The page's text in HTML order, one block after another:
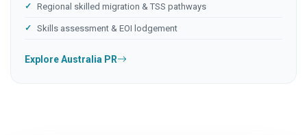
Regional skilled migration & TSS pathways
Skills assessment & EOI lodgement
Explore Australia PR